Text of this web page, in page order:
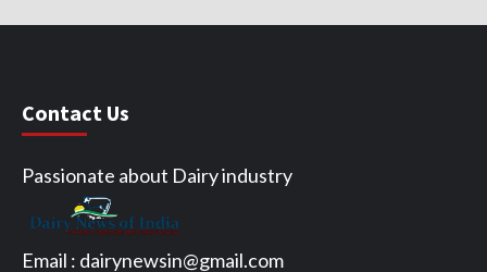
Contact Us
Passionate about Dairy industry
Email : dairynewsin@gmail.com